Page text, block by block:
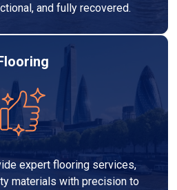
and fully recovered.
expert flooring services,
materials with precision to